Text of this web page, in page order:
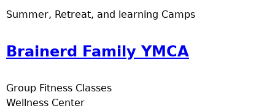
i
n
r
Summer, Retreat, and learning Camps
Brainerd Family YMCA
Group Fitness Classes
Wellness Center